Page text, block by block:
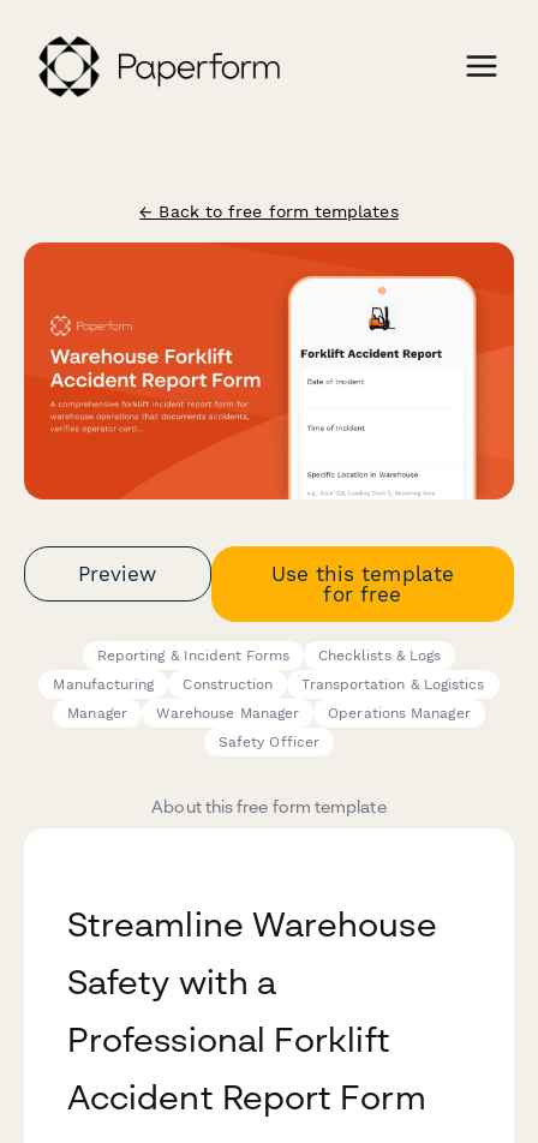
← Back to free form templates
Preview
Use this template
for free
Reporting & Incident Forms
Checklists & Logs
Manufacturing
Construction
Transportation & Logistics
Manager
Warehouse Manager
Operations Manager
Safety Officer
About this free form template
Streamline Warehouse
Safety with a
Professional Forklift
Accident Report Form